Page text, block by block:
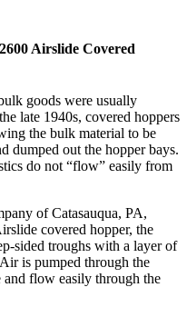
Airslide Covered
goods were usually
late 1940s, covered hoppers
the bulk material to be
dumped out the hopper bays.
do not “flow” easily from
of Catasauqua, PA,
covered hopper, the
sided troughs with a layer of
is pumped through the
flow easily through the